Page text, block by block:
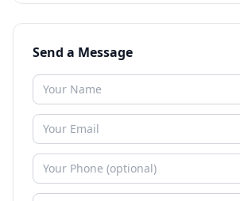
Send a Message